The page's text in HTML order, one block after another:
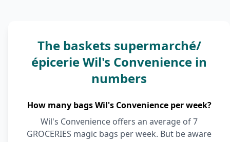
The baskets supermarché/
épicerie Wil's Convenience in
numbers
How many bags Wil's Convenience per week?
Wil's Convenience offers an average of 7
GROCERIES magic bags per week. But be aware